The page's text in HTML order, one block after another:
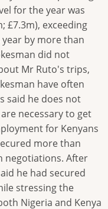
for the year was
£7.3m), exceeding
by more than
did not
Mr Ruto's trips,
have often
said he does not
necessary to get
for Kenyans
more than
negotiations. After
he had secured
stressing the
Nigeria and Kenya